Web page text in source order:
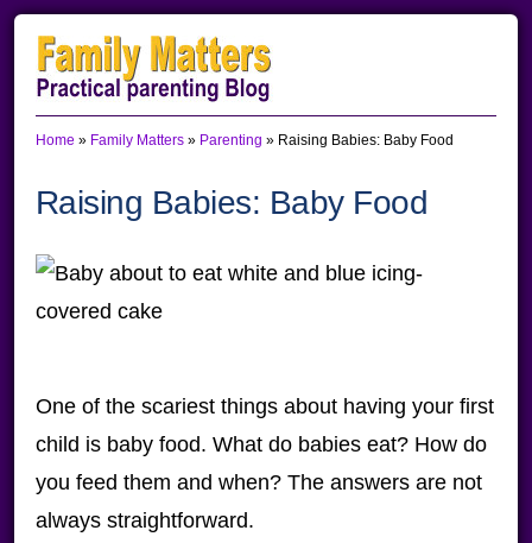
Skip
to
primary
navigation
Skip
to
main
content
Skip
to
primary
sidebar
Home » Family Matters» Parenting » Raising Babies: Baby Food
Raising Babies: Baby Food
One of the scariest things about having your first
child is baby food. What do babies eat? How do
you feed them and when? The answers are not
always straightforward.